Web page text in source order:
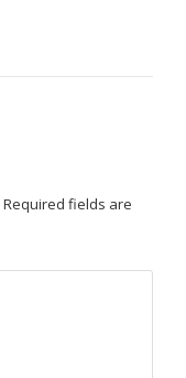
Required fields are